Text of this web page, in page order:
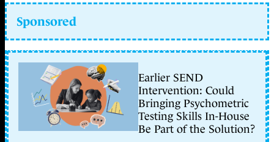
Sponsored
Earlier SEND
Intervention: Could
Bringing Psychometric
Testing Skills In-House
Be Part of the Solution?